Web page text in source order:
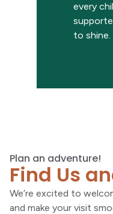
every
to shine.
Plan an adventure!
Find Us
We’re excited to
and make your visit